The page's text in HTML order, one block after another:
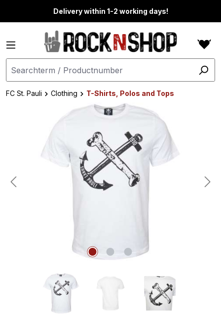
Delivery within 1-2 working days!
FC St. Pauli Clothing
T-Shirts, Polos and Tops